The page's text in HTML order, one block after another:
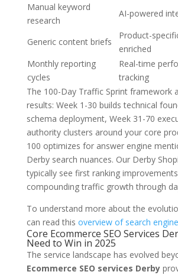
Manual keyword
research
AI-powered
Generic content briefs
Product-
enriched
Monthly reporting
cycles
Real-time
tracking
The 100-Day Traffic Sprint framework
results: Week 1-30 builds technical
schema deployment, Week 31-70
authority clusters around your core
100 optimizes for answer engine
Derby search nuances. Our Derby
typically see first ranking
compounding traffic growth through
To understand more about the
can read this overview of search
Core Ecommerce SEO Services
Need to Win in 2025
The service landscape has evolved
Ecommerce SEO services Derby